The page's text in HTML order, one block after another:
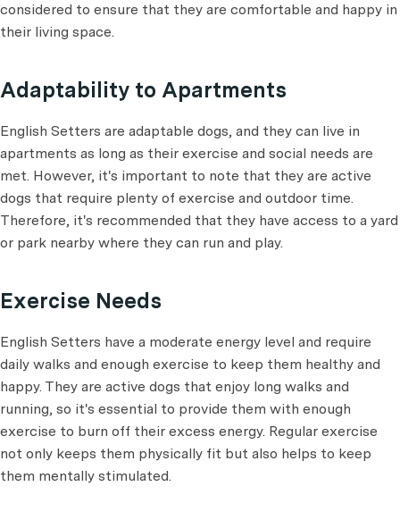
considered to ensure that they are comfortable and happy in
their living space.
Adaptability to Apartments
English Setters are adaptable dogs, and they can live in
apartments as long as their exercise and social needs are
met. However, it's important to note that they are active
dogs that require plenty of exercise and outdoor time.
Therefore, it's recommended that they have access to a yard
or park nearby where they can run and play.
Exercise Needs
English Setters have a moderate energy level and require
daily walks and enough exercise to keep them healthy and
happy. They are active dogs that enjoy long walks and
running, so it's essential to provide them with enough
exercise to burn off their excess energy. Regular exercise
not only keeps them physically fit but also helps to keep
them mentally stimulated.